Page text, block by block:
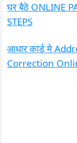
घर बैठे ONLINE
STEPS
आधार कार्ड मे
Correction